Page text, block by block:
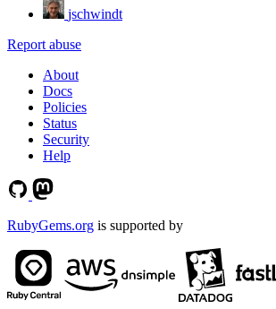
jschwindt
Report abuse
About
Docs
Policies
Status
Security
Help
RubyGems.org is supported by